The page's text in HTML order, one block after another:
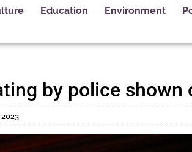
Education Environment
by police shown